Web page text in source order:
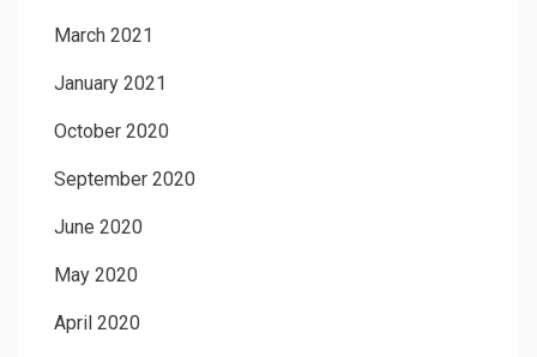
March 2021
January 2021
October 2020
September 2020
June 2020
May 2020
April 2020